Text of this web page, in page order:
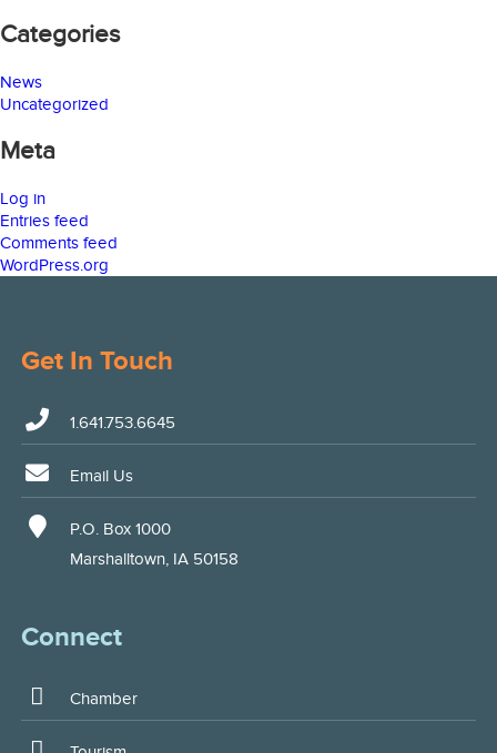
Categories
News
Uncategorized
Meta
Log in
Entries feed
Comments feed
WordPress.org
Get In Touch
1.641.753.6645
Email Us
P.O. Box 1000
Marshalltown, IA 50158
Connect
Chamber